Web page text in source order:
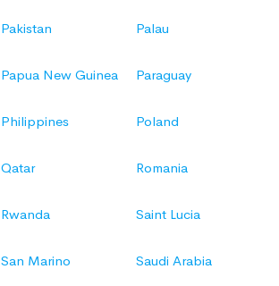
Pakistan Palau
Papua New Guinea Paraguay
Philippines Poland
Qatar Romania
Rwanda Saint Lucia
San Marino Saudi Arabia